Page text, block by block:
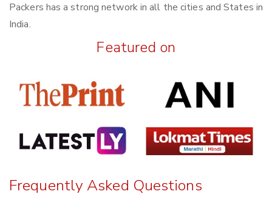
Packers has a strong network in all the cities and States in
India.
Featured on
Frequently Asked Questions